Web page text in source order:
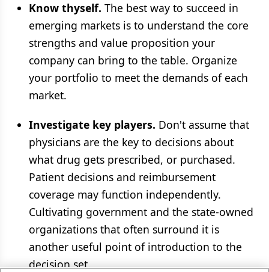
Know thyself. The best way to succeed in
emerging markets is to understand the core
strengths and value proposition your
company can bring to the table. Organize
your portfolio to meet the demands of each
market.
Investigate key players. Don't assume that
physicians are the key to decisions about
what drug gets prescribed, or purchased.
Patient decisions and reimbursement
coverage may function independently.
Cultivating government and the state-owned
organizations that often surround it is
another useful point of introduction to the
decision set.